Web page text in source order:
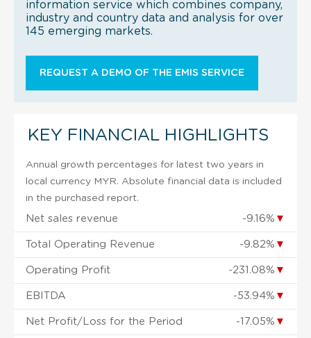
information service which combines company,
industry and country data and analysis for over
145 emerging markets.
REQUEST A DEMO OF THE EMIS SERVICE
KEY FINANCIAL HIGHLIGHTS
Annual growth percentages for latest two years in
local currency MYR. Absolute financial data is included
in the purchased report.
Net sales revenue -9.16% ▼
Total Operating Revenue -9.82% ▼
Operating Profit -231.08% ▼
EBITDA -53.94% ▼
Net Profit/Loss for the Period -17.05% ▼